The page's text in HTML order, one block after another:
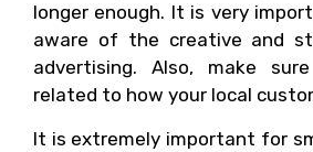
longer enough. It is very
aware of the creative and
advertising. Also, make
related to how your local
It is extremely important for